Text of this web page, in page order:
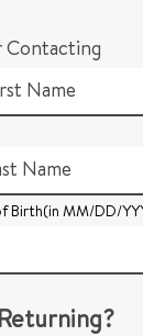
Contacting
Name
Name
Birth(in MM/DD/